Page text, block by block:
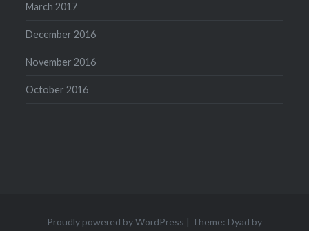
March 2017
December 2016
November 2016
October 2016
Proudly powered by WordPress | Theme: Dyad by